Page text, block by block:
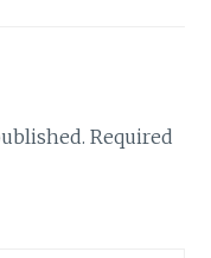
Required